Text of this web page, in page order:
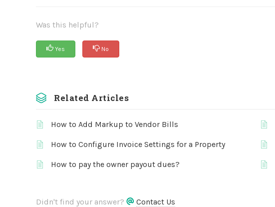
Was this helpful?
Yes No
Related Articles
How to Add Markup to Vendor Bills
How to Configure Invoice Settings for a Property
How to pay the owner payout dues?
Didn't find your answer? Contact Us